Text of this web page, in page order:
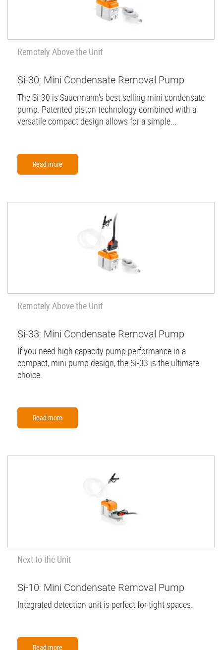
Remotely Above the Unit
Si-30: Mini Condensate Removal Pump
The Si-30 is Sauermann's best selling mini condensate
pump. Patented piston technology combined with a
versatile compact design allows for a simple...
Read more
Remotely Above the Unit
Si-33: Mini Condensate Removal Pump
If you need high capacity pump performance in a
compact, mini pump design, the Si-33 is the ultimate
choice.
Read more
Next to the Unit
Si-10: Mini Condensate Removal Pump
Integrated detection unit is perfect for tight spaces.
Read more